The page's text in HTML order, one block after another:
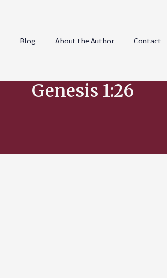
Blog About the Author Contact
Genesis 1:26